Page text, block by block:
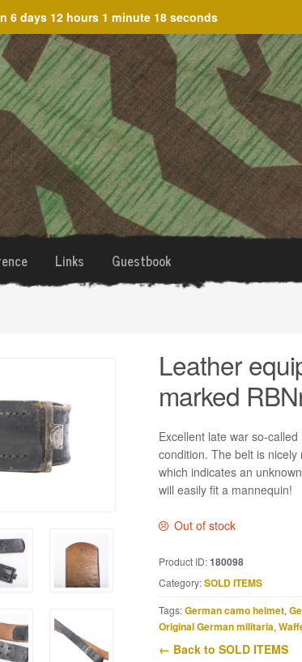
6 days 12 hours 1 minute 18 seconds
Links Guestbook
Leather
marked
Excellent late war so-
condition. The belt is nicely
which indicates an
will easily fit a mannequin!
Out of stock
Product ID:180098
Category:SOLD ITEMS
Tags:German camo helmet,
Original German militaria,
← Back to SOLD ITEMS